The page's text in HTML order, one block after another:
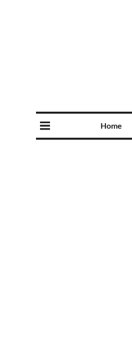
Home